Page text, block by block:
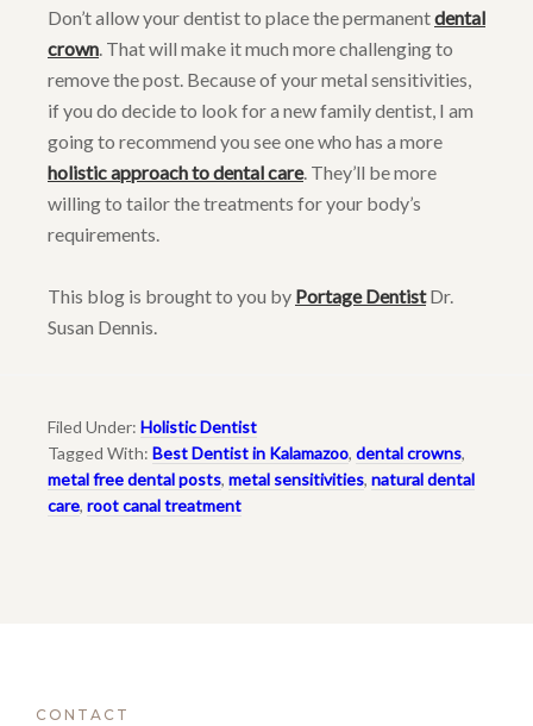
Don’t allow your dentist to place the permanentdental
crown. That will make it much more challenging to
remove the post. Because of your metal sensitivities,
if you do decide to look for a new family dentist, I am
going to recommend you see one who has a more
holistic approach to dental care. They’ll be more
willing to tailor the treatments for your body’s
requirements.
This blog is brought to you by Portage DentistDr.
Susan Dennis.
Filed Under: Holistic Dentist
Tagged With: Best Dentist in Kalamazoo, dental crowns,
metal free dental posts, metal sensitivities, natural dental
care, root canal treatment
CONTACT